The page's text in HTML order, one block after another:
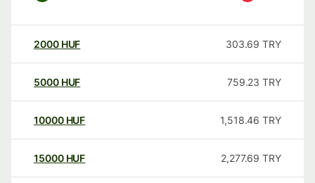
2000 HUF 303.69 TRY
5000 HUF 759.23 TRY
10000 HUF 1,518.46 TRY
15000 HUF 2,277.69 TRY